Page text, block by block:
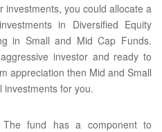
investments, you could allocate a
in Diversified Equity
in Small and Mid Cap Funds.
investor and ready to
appreciation then Mid and Small
investments for you.
The fund has a component to